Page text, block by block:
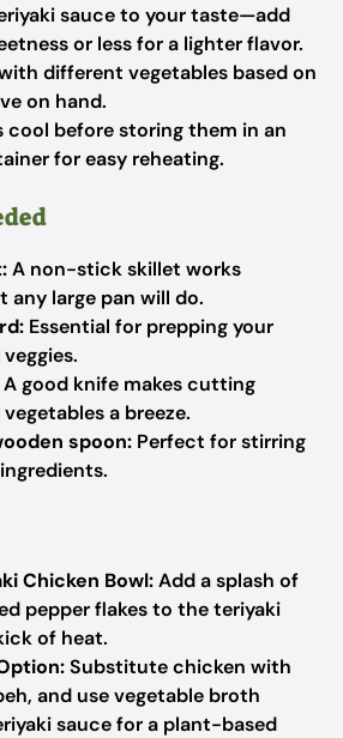
sauce to your taste—add
or less for a lighter flavor.
different vegetables based on
on hand.
cool before storing them in an
for easy reheating.
A non-stick skillet works
any large pan will do.
Essential for prepping your
A good knife makes cutting
a breeze.
spoon: Perfect for stirring
Chicken Bowl:Add a splash of
pepper flakes to the teriyaki
of heat.
Substitute chicken with
and use vegetable broth
sauce for a plant-based